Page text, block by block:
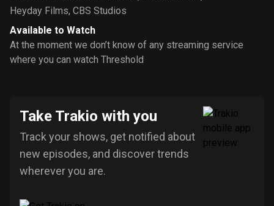
Heyday Films, CBS Studios
Available to Watch
At the moment we don’t know of any streaming service
where you can watch Threshold
Take Trakio with you
Track your shows, get notified about
new episodes, and discover trends
wherever you are.